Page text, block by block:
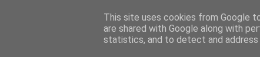
This site uses cookies from Google
are shared with Google along with
statistics, and to detect and address